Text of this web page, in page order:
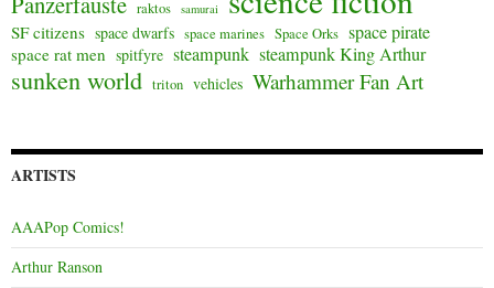
raktos samurai
SF citizens space dwarfs space marines Space Orks space pirate
space rat men spitfyre steampunk steampunk King Arthur
sunken world triton vehicles Warhammer Fan Art
ARTISTS
AAAPop Comics!
Arthur Ranson